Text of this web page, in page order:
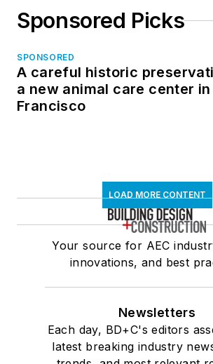
Sponsored Picks
SPONSORED
A careful historic
a new animal care center in
Francisco
LOAD MORE CONTENT
Your source for AEC
innovations, and best
Newsletters
Each day, BD+C's editors
latest breaking industry